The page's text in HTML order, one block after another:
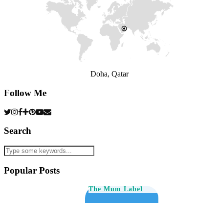
Doha, Qatar
Follow Me
Search
Popular Posts
The Mum Label